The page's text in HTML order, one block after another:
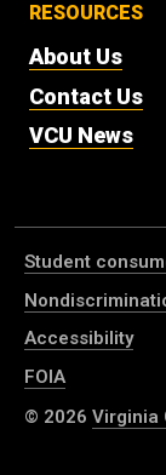
RESOURCES
About Us
Contact Us
VCU News
Student
Accessibility
FOIA
© 2026 Virginia